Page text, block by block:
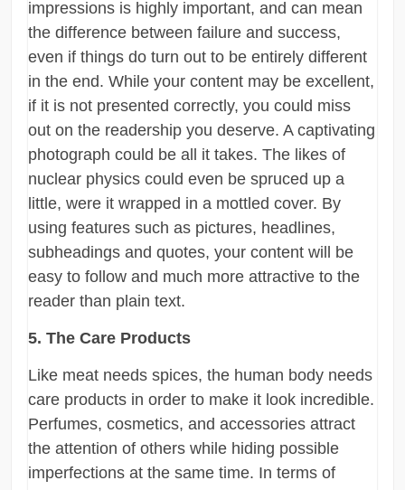
impressions is highly important, and can mean
the difference between failure and success,
even if things do turn out to be entirely different
in the end. While your content may be excellent,
if it is not presented correctly, you could miss
out on the readership you deserve. A captivating
photograph could be all it takes. The likes of
nuclear physics could even be spruced up a
little, were it wrapped in a mottled cover. By
using features such as pictures, headlines,
subheadings and quotes, your content will be
easy to follow and much more attractive to the
reader than plain text.
5. The Care Products
Like meat needs spices, the human body needs
care products in order to make it look incredible.
Perfumes, cosmetics, and accessories attract
the attention of others while hiding possible
imperfections at the same time. In terms of